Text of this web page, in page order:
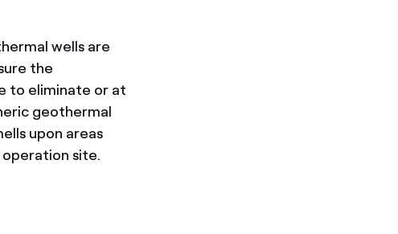
wells are
the
to eliminate or at
geothermal
upon areas
site.